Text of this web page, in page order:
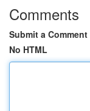
Comments
Submit a Comment
No HTML